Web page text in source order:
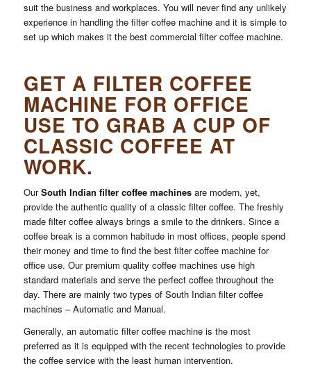
suit the business and workplaces. You will never find any unlikely
experience in handling the filter coffee machine and it is simple to
set up which makes it the best commercial filter coffee machine.
GET A FILTER COFFEE
MACHINE FOR OFFICE
USE TO GRAB A CUP OF
CLASSIC COFFEE AT
WORK.
OurSouth Indian filter coffee machinesare modern, yet,
provide the authentic quality of a classic filter coffee. The freshly
made filter coffee always brings a smile to the drinkers. Since a
coffee break is a common habitude in most offices, people spend
their money and time to find the best filter coffee machine for
office use. Our premium quality coffee machines use high
standard materials and serve the perfect coffee throughout the
day. There are mainly two types of South Indian filter coffee
machines – Automatic and Manual.
Generally, an automatic filter coffee machine is the most
preferred as it is equipped with the recent technologies to provide
the coffee service with the least human intervention.
Enquiry